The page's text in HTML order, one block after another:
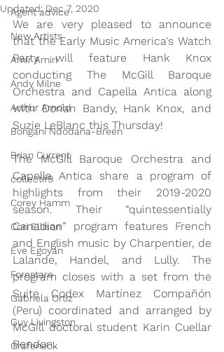
Agent advice
New Artists
Amir Amiri
Andy Milne
Arthur Arnold
Bongani Ndodana-Breen
Brian Current
collectif9
Corey Hamm
Cori Ellison
Eve Egoyan
Forestare
Gabriela Ortiz
Guy Livingston
Grafeneck
Updated: Dec 7, 2020
We are very pleased to announce
that the Early Music America's Watch
Party will feature Hank Knox
conducting The McGill Baroque
Orchestra and Capella Antica along
with Dorian Bandy, Hank Knox, and
Suzie LeBlanc this Thursday!
The McGill Baroque Orchestra and
Capella Antica share a program of
highlights from their 2019-2020
season. Their “quintessentially
Canadian” program features French
and English music by Charpentier, de
Lalande, Handel, and Lully. The
program closes with a set from the
Suite Codex Martínez Compañón
(Peru) coordinated and arranged by
McGill doctoral student Karin Cuellar
Rendon.